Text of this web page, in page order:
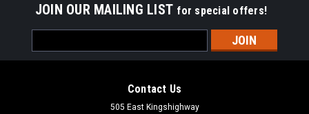
JOIN OUR MAILING LIST for special offers!
Address
Contact Us
505 East Kingshighway